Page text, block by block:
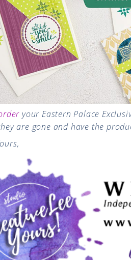
your Eastern Palace
are gone and have the